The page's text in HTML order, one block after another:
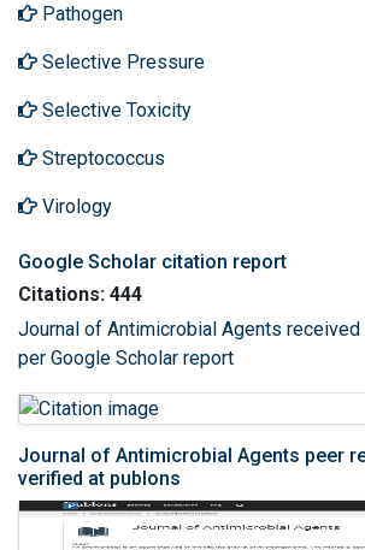
Pathogen
Selective Pressure
Selective Toxicity
Streptococcus
Virology
Google Scholar citation report
Citations: 444
Journal of Antimicrobial Agents
per Google Scholar report
Journal of Antimicrobial Agents peer
verified at publons